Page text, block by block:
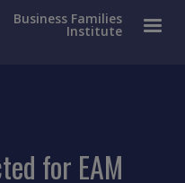
Business Families
Institute
for EAM